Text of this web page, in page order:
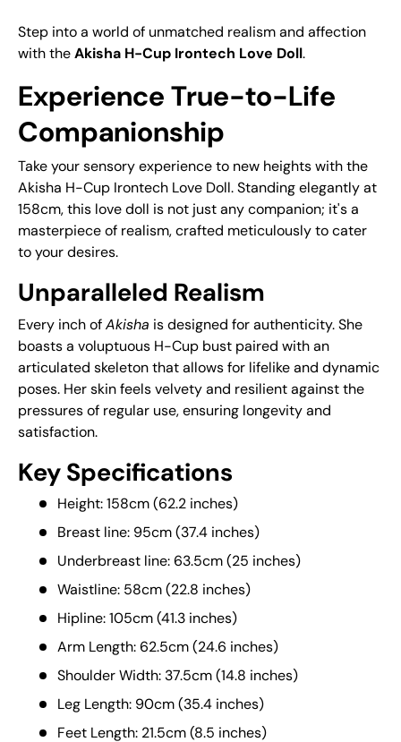
Step into a world of unmatched realism and affection
with theAkisha H-Cup Irontech Love Doll.
Experience True-to-Life
Companionship
Take your sensory experience to new heights with the
Akisha H-Cup Irontech Love Doll. Standing elegantly at
158cm, this love doll is not just any companion; it's a
masterpiece of realism, crafted meticulously to cater
to your desires.
Unparalleled Realism
Every inch ofAkisha is designed for authenticity. She
boasts a voluptuous H-Cup bust paired with an
articulated skeleton that allows for lifelike and dynamic
poses. Her skin feels velvety and resilient against the
pressures of regular use, ensuring longevity and
satisfaction.
Key Specifications
Height: 158cm (62.2 inches)
Breast line: 95cm (37.4 inches)
Underbreast line: 63.5cm (25 inches)
Waistline: 58cm (22.8 inches)
Hipline: 105cm (41.3 inches)
Arm Length: 62.5cm (24.6 inches)
Shoulder Width: 37.5cm (14.8 inches)
Leg Length: 90cm (35.4 inches)
Feet Length: 21.5cm (8.5 inches)